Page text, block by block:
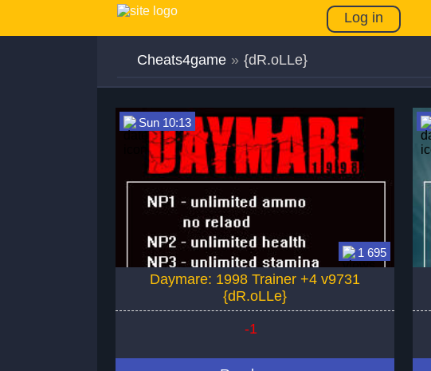
Log in
Cheats4game » {dR.oLLe}
1 695
Sun 10:13
Daymare: 1998 Trainer +4 v9731
{dR.oLLe}
-1